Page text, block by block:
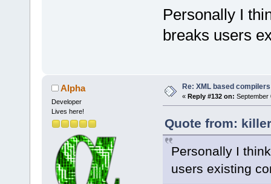
$includes
-MF
$file"/>
<Command
-J rc -O
<Command
+
+
+    if
wxT("/name"
+
+    if
wxT("/name"
+
Personally I
breaks users
Alpha
Developer
Lives here!
Re: XML based compilers
« Reply #132 on: September
Quote from:
Personally I
users existing